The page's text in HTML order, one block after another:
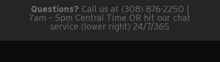
Questions? Call us at (308) 876-2250 |
7am – 5pm Central Time OR hit our chat
service (lower right) 24/7/365